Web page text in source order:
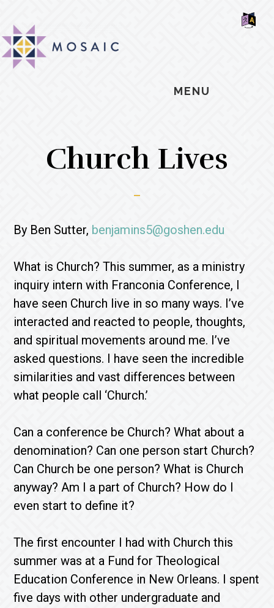
main
content
primary
sidebar
footer
MENU
Church Lives
By Ben Sutter, benjamins5@goshen.edu
What is Church? This summer, as a ministry
inquiry intern with Franconia Conference, I
have seen Church live in so many ways. I’ve
interacted and reacted to people, thoughts,
and spiritual movements around me. I’ve
asked questions. I have seen the incredible
similarities and vast differences between
what people call ‘Church.’
Can a conference be Church? What about a
denomination? Can one person start Church?
Can Church be one person? What is Church
anyway? Am I a part of Church? How do I
even start to define it?
The first encounter I had with Church this
summer was at a Fund for Theological
Education Conference in New Orleans. I spent
five days with other undergraduate and